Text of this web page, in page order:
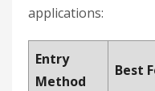
applications:
Entry
Method
Best